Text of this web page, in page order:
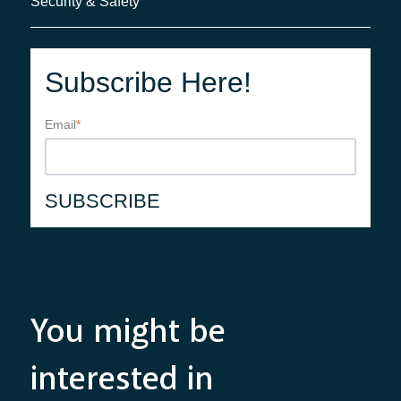
Subscribe Here!
Email*
You might be
interested in